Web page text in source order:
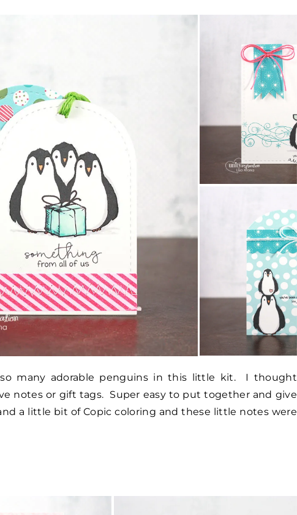
many adorable penguins in this little kit. I thought
notes or gift tags. Super easy to put together and give
a little bit of Copic coloring and these little notes were